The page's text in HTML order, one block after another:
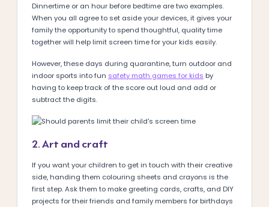
Dinnertime or an hour before bedtime are two examples.
When you all agree to set aside your devices, it gives your
family the opportunity to spend thoughtful, quality time
together will help limit screen time for your kids easily.
However, these days during quarantine, turn outdoor and
indoor sports into fun safety math games for kids by
having to keep track of the score out loud and add or
subtract the digits.
2. Art and craft
If you want your children to get in touch with their creative
side, handing them colouring sheets and crayons is the
first step. Ask them to make greeting cards, crafts, and DIY
projects for their friends and family members for birthdays